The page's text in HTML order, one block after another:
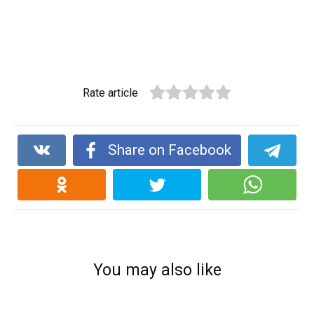
Rate article
Share on Facebook
You may also like